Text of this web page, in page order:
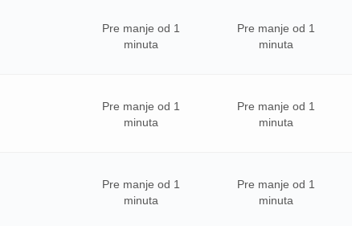
Pre manje od 1
minuta
Pre manje od 1
minuta
Pre manje od 1
minuta
Pre manje od 1
minuta
Pre manje od 1
minuta
Pre manje od 1
minuta